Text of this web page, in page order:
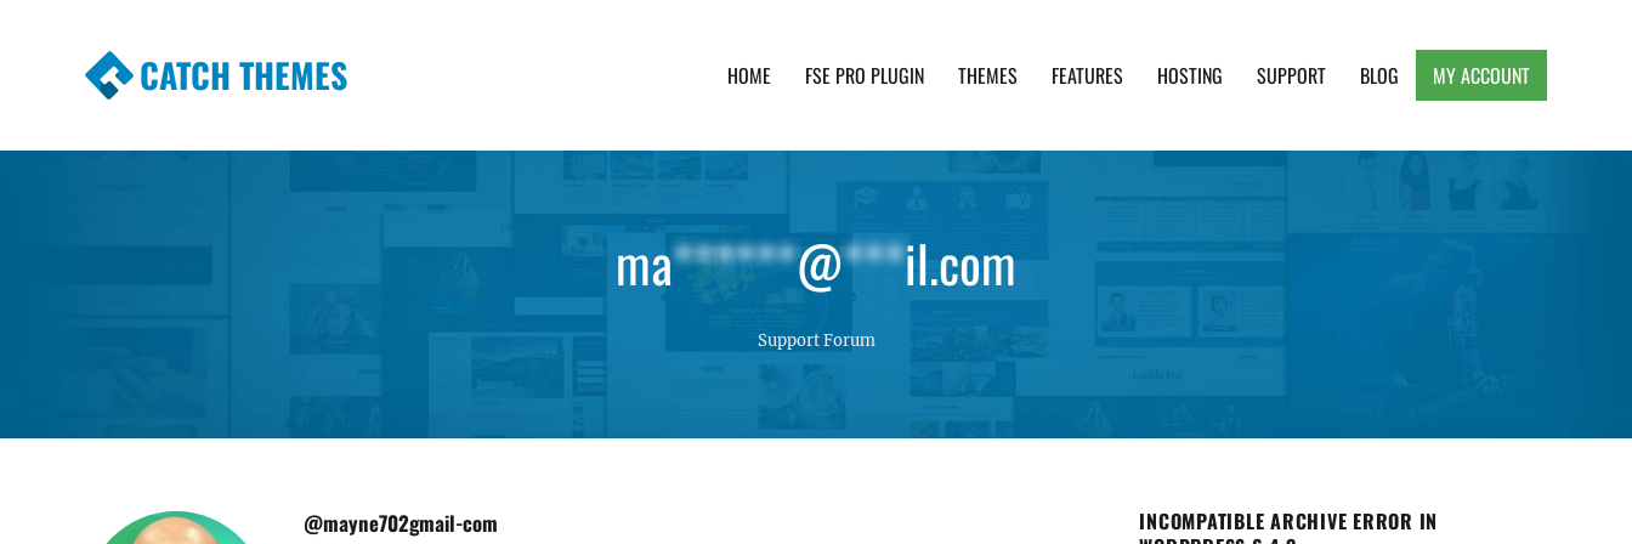
CATCH THEMES HOME FSE PRO PLUGIN THEMES FEATURES HOSTING SUPPORT BLOG MY ACCOUNT
ma******@***il.com
Support Forum
@mayne702gmail-com
INCOMPATIBLE ARCHIVE ERROR IN